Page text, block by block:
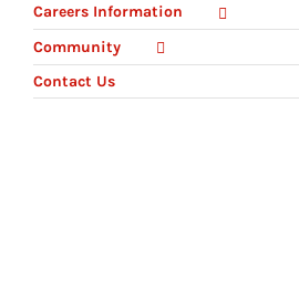
Careers Information
Community
Contact Us